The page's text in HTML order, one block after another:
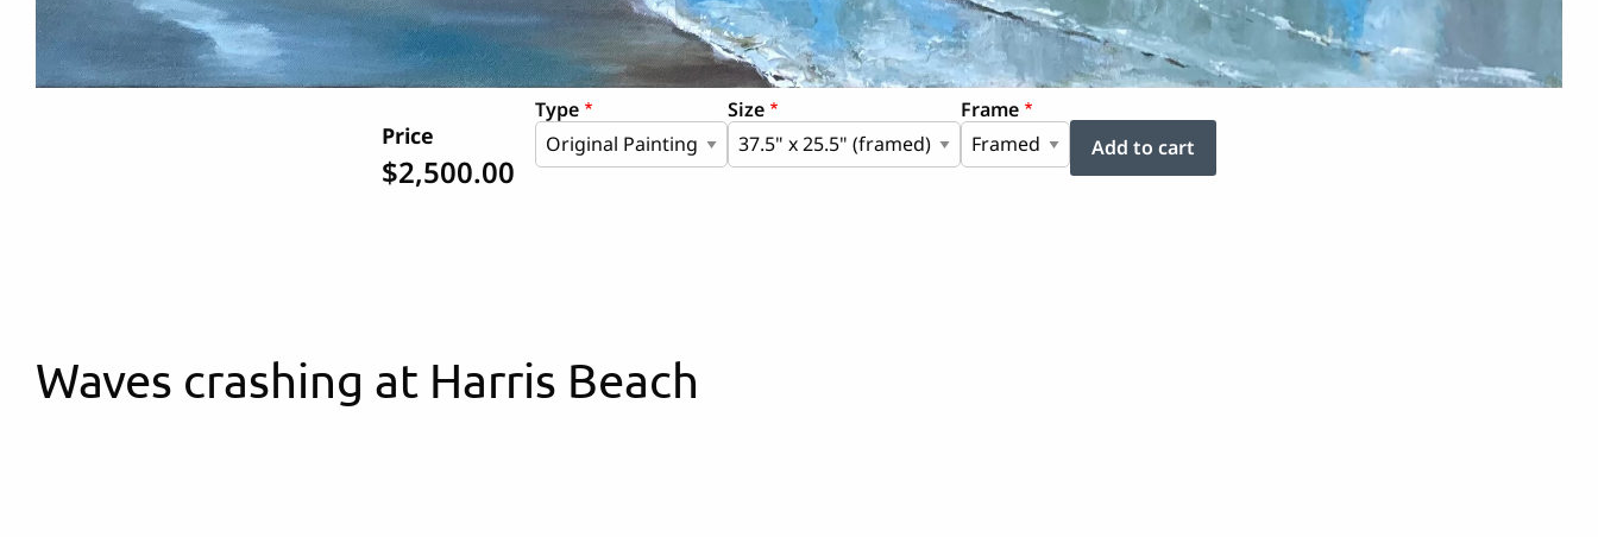
Price
$2,500.00
Type Size Frame
Waves crashing at Harris Beach